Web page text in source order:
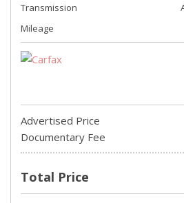
Transmission
Mileage
Advertised Price
Documentary Fee
Total Price